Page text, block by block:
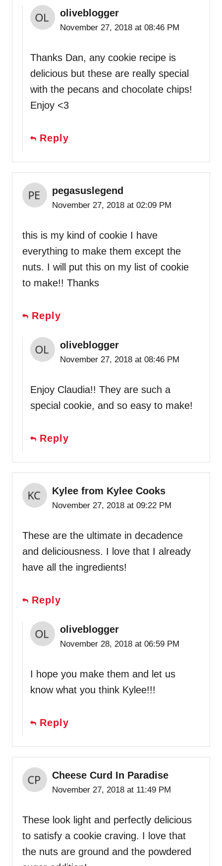
oliveblogger
November 27, 2018 at 08:46 PM
Thanks Dan, any cookie recipe is
delicious but these are really special
with the pecans and chocolate chips!
Enjoy <3
Reply
pegasuslegend
November 27, 2018 at 02:09 PM
this is my kind of cookie I have
everything to make them except the
nuts. I will put this on my list of cookie
to make!! Thanks
Reply
oliveblogger
November 27, 2018 at 08:46 PM
Enjoy Claudia!! They are such a
special cookie, and so easy to make!
Reply
Kylee from Kylee Cooks
November 27, 2018 at 09:22 PM
These are the ultimate in decadence
and deliciousness. I love that I already
have all the ingredients!
Reply
oliveblogger
November 28, 2018 at 06:59 PM
I hope you make them and let us
know what you think Kylee!!!
Reply
Cheese Curd In Paradise
November 27, 2018 at 11:49 PM
These look light and perfectly delicious
to satisfy a cookie craving. I love that
the nuts are ground and the powdered